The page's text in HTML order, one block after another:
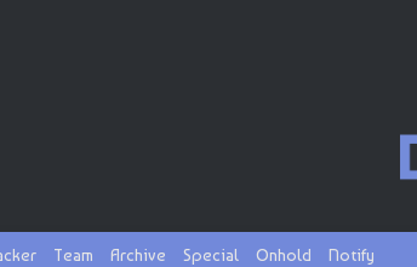
Team Archive Special Onhold Notify